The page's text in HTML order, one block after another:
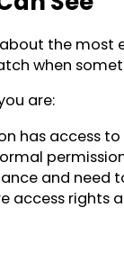
the most
when
are:
has access
and
access rights